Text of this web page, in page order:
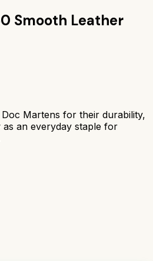
Smooth Leather
Doc Martens for their durability,
as an everyday staple for